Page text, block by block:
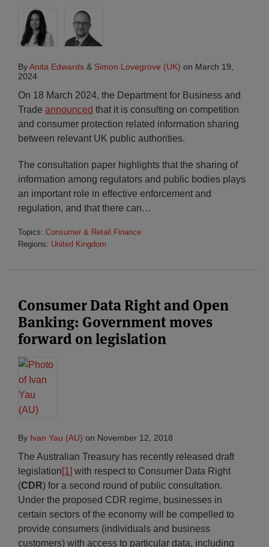
ByAnita Edwards & Simon Lovegrove (UK) on March 19,
2024
On 18 March 2024, the Department for Business and
Trade announced that it is consulting on competition
and consumer protection related information sharing
between relevant UK public authorities.
The consultation paper highlights that the sharing of
information among regulators and public bodies plays
an important role in effective enforcement and
regulation, and that there can…
Topics: Consumer & Retail Finance
Regions: United Kingdom
Consumer Data Right and Open
Banking: Government moves
forward on legislation
By Ivan Yau (AU) on November 12, 2018
The Australian Treasury has recently released draft
legislation[1] with respect to Consumer Data Right
(CDR) for a second round of public consultation.
Under the proposed CDR regime, businesses in
certain sectors of the economy will be compelled to
provide consumers (individuals and business
customers) with access to particular data, including